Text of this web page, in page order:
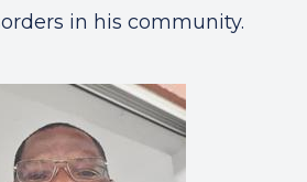
in his community.